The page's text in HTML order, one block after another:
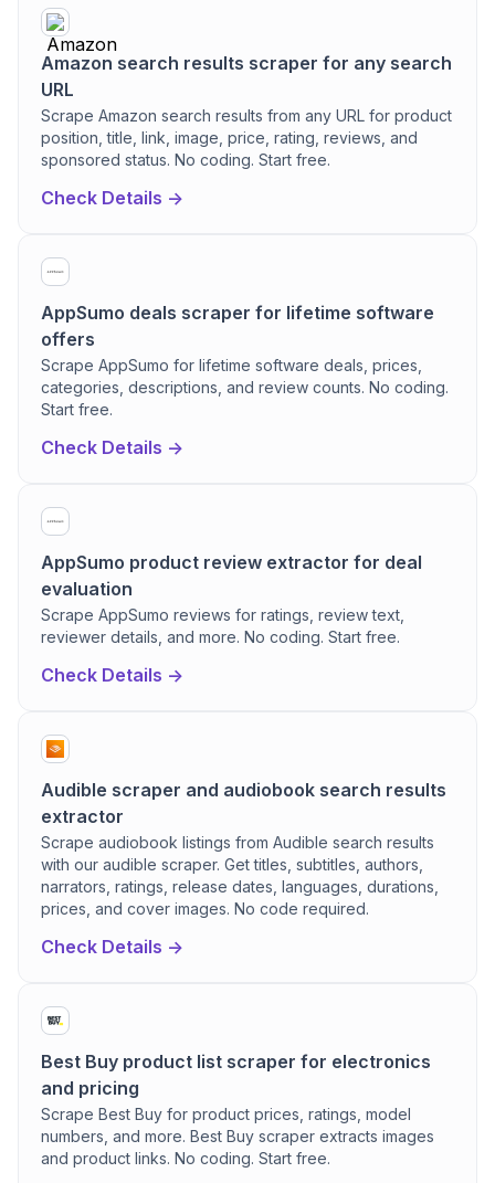
Amazon search results scraper for any search
URL
Scrape Amazon search results from any URL for product
position, title, link, image, price, rating, reviews, and
sponsored status. No coding. Start free.
Check Details ->
AppSumo deals scraper for lifetime software
offers
Scrape AppSumo for lifetime software deals, prices,
categories, descriptions, and review counts. No coding.
Start free.
Check Details ->
AppSumo product review extractor for deal
evaluation
Scrape AppSumo reviews for ratings, review text,
reviewer details, and more. No coding. Start free.
Check Details ->
Audible scraper and audiobook search results
extractor
Scrape audiobook listings from Audible search results
with our audible scraper. Get titles, subtitles, authors,
narrators, ratings, release dates, languages, durations,
prices, and cover images. No code required.
Check Details ->
Best Buy product list scraper for electronics
and pricing
Scrape Best Buy for product prices, ratings, model
numbers, and more. Best Buy scraper extracts images
and product links. No coding. Start free.